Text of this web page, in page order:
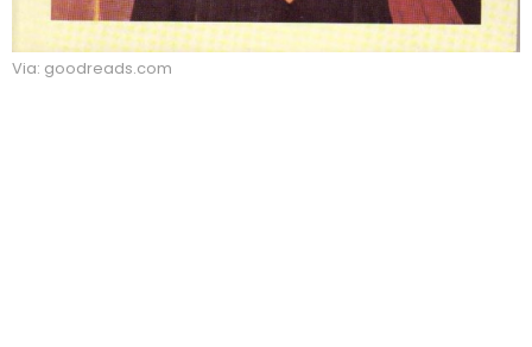
Via: goodreads.com